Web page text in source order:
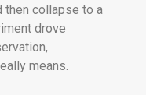
then collapse to a
drove
means.